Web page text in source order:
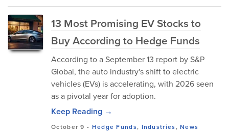
13 Most Promising EV Stocks to
Buy According to Hedge Funds
According to a September 13 report by S&P
Global, the auto industry's shift to electric
vehicles (EVs) is accelerating, with 2026 seen
as a pivotal year for adoption.
Keep Reading →
October 9 - Hedge Funds, Industries,News